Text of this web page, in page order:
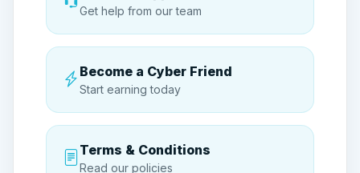
sessions
Get help from our team
Become a Cyber Friend
Start earning today
Terms & Conditions
Read our policies